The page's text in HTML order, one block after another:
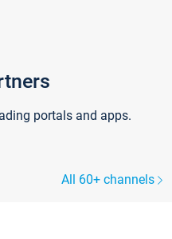
portals and apps.
All 60+ channels